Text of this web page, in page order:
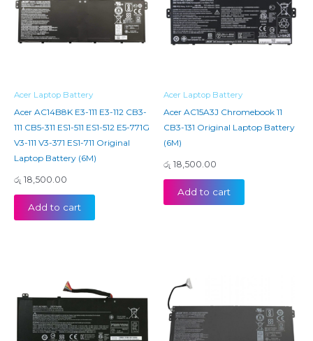
Acer Laptop Battery
Acer AC14B8K E3-111 E3-112 CB3-
111 CB5-311 ES1-511 ES1-512 E5-771G
V3-111 V3-371 ES1-711 Original
Laptop Battery (6M)
රු 18,500.00
Add to cart
Acer Laptop Battery
Acer AC15A3J Chromebook 11
CB3-131 Original Laptop Battery
(6M)
රු 18,500.00
Add to cart